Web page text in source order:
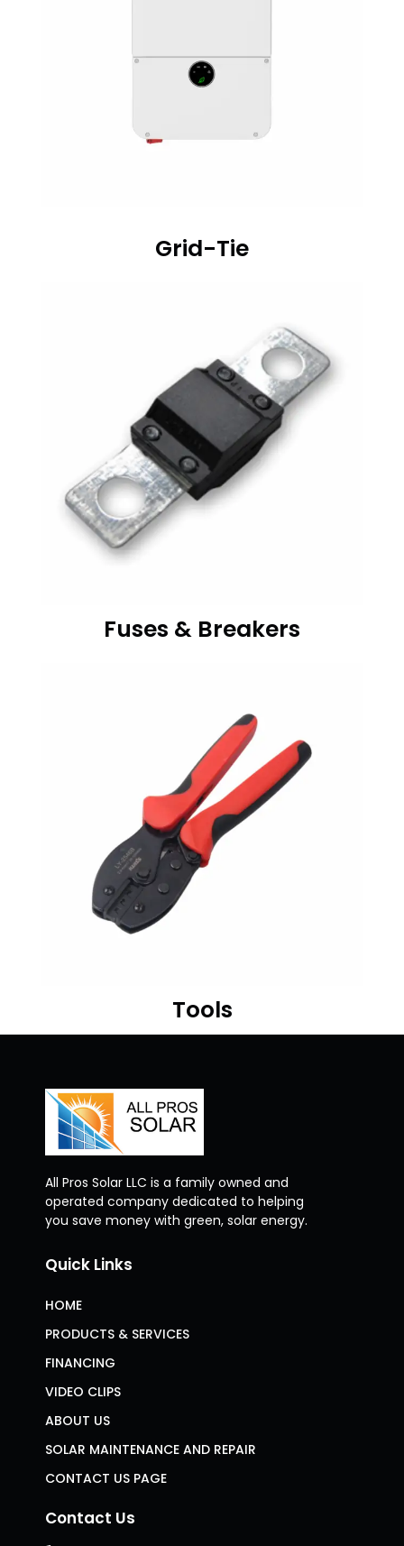
Grid-Tie
Fuses & Breakers
Tools
All Pros Solar LLC is a family owned and
operated company dedicated to helping
you save money with green, solar energy.
Quick Links
HOME
PRODUCTS & SERVICES
FINANCING
VIDEO CLIPS
ABOUT US
SOLAR MAINTENANCE AND REPAIR
CONTACT US PAGE
Contact Us